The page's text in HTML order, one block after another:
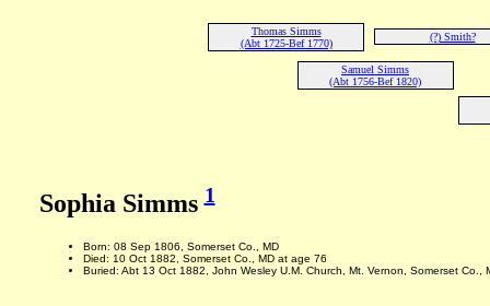
Thomas Simms
(Abt 1725-Bef 1770)
(?) Smith?
Samuel Simms
(Abt 1756-Bef 1820)
Sophia Simms1
Born: 08 Sep 1806, Somerset Co., MD
Died: 10 Oct 1882, Somerset Co., MD at age 76
Buried: Abt 13 Oct 1882, John Wesley U.M. Church, Mt. Vernon, Somerset Co.,